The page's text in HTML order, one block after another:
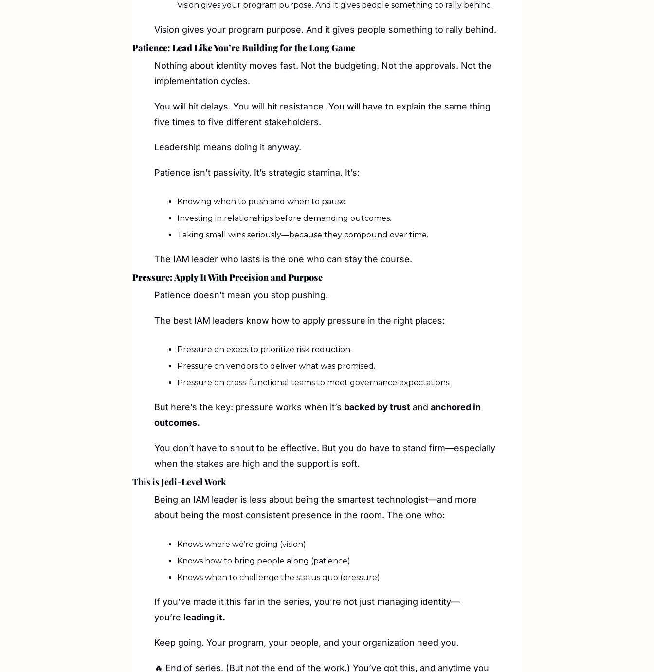
Vision gives your program purpose. And it gives people something to rally behind.
Vision gives your program purpose. And it gives people something to rally behind.
Patience: Lead Like You’re Building for the Long Game
Nothing about identity moves fast. Not the budgeting. Not the approvals. Not the
implementation cycles.
You will hit delays. You will hit resistance. You will have to explain the same thing
five times to five different stakeholders.
Leadership means doing it anyway.
Patience isn’t passivity. It’s strategic stamina. It’s:
Knowing when to push and when to pause.
Investing in relationships before demanding outcomes.
Taking small wins seriously—because they compound over time.
The IAM leader who lasts is the one who can stay the course.
Pressure: Apply It With Precision and Purpose
Patience doesn’t mean you stop pushing.
The best IAM leaders know how to apply pressure in the right places:
Pressure on execs to prioritize risk reduction.
Pressure on vendors to deliver what was promised.
Pressure on cross-functional teams to meet governance expectations.
But here’s the key: pressure works when it’s backed by trust and anchored in
outcomes.
You don’t have to shout to be effective. But you do have to stand firm—especially
when the stakes are high and the support is soft.
This is Jedi-Level Work
Being an IAM leader is less about being the smartest technologist—and more
about being the most consistent presence in the room. The one who:
Knows where we’re going (vision)
Knows how to bring people along (patience)
Knows when to challenge the status quo (pressure)
If you’ve made it this far in the series, you’re not just managing identity—
you’re leading it.
Keep going. Your program, your people, and your organization need you.
🔥 End of series. (But not the end of the work.) You’ve got this, and anytime you